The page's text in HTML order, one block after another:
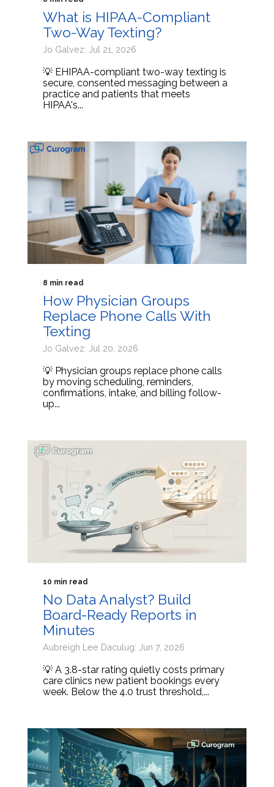
What is HIPAA-Compliant
Two-Way Texting?
Jo Galvez: Jul 21, 2026
💡 EHIPAA-compliant two-way texting is
secure, consented messaging between a
practice and patients that meets
HIPAA's...
8 min read
How Physician Groups
Replace Phone Calls With
Texting
Jo Galvez: Jul 20, 2026
💡 Physician groups replace phone calls
by moving scheduling, reminders,
confirmations, intake, and billing follow-
up...
10 min read
No Data Analyst? Build
Board-Ready Reports in
Minutes
Aubreigh Lee Daculug: Jun 7, 2026
💡 A 3.8-star rating quietly costs primary
care clinics new patient bookings every
week. Below the 4.0 trust threshold,...